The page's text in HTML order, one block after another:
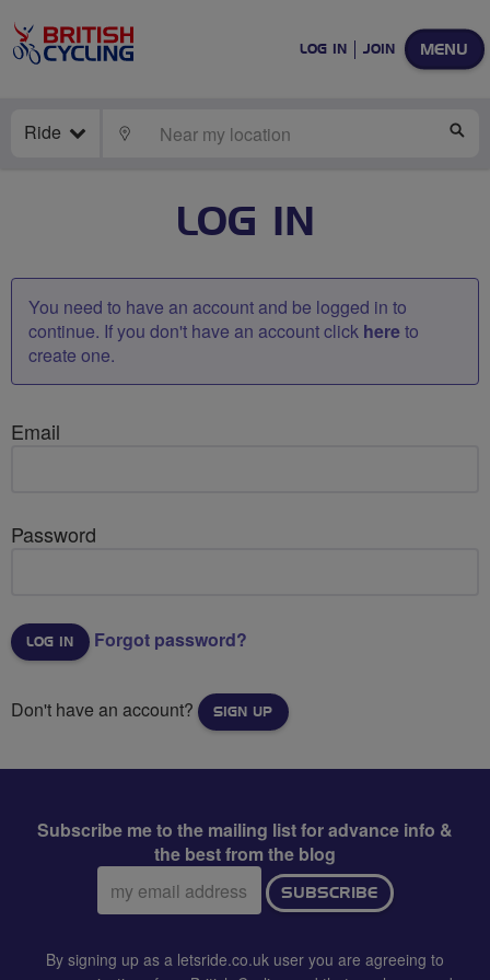
MENU
LOG IN JOIN
Ride LOCATE
LOG IN
You need to have an account and be logged in to
continue. If you don't have an account click hereto
create one.
Email
Password
Forgot password?
Don't have an account? SIGN UP
Subscribe me to the mailing list for advance info &
the best from the blog
Email
address:
SUBSCRIBE
By signing up as a letsride.co.uk user you are agreeing to